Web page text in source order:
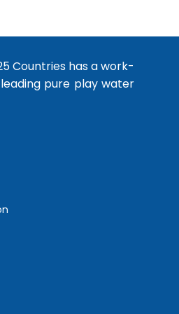
Countries has a work-
pure play water